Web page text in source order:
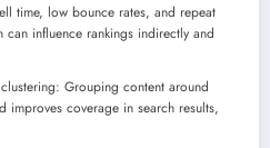
time, low bounce rates, and repeat
can influence rankings indirectly and
Grouping content around
improves coverage in search results,